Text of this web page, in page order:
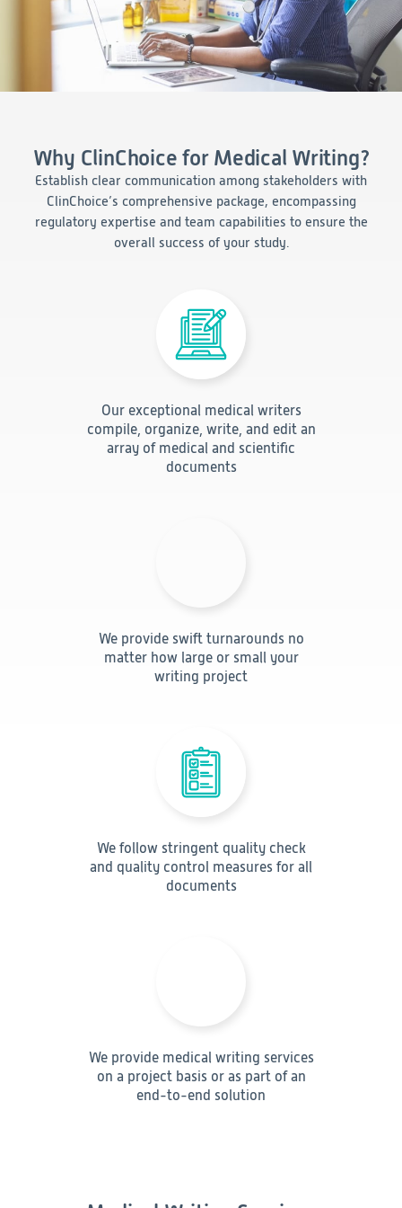
INVESTIGATORS
CAREERS
EVENTS
Consumer Health
Medical Monitoring
Regulatory Affairs
Medical Writing
Real-World Evidence
Biometrics
Safety
Regulatory Affairs
Medical Writing
Project Management
Quality & Compliance
Technology
Data Science and Technology
Leadership
Press Release
Why ClinChoice for Medical Writing?
Establish clear communication among stakeholders with
ClinChoice’s comprehensive package, encompassing
regulatory expertise and team capabilities to ensure the
overall success of your study.
Our exceptional medical writers
compile, organize, write, and edit an
array of medical and scientific
documents
We provide swift turnarounds no
matter how large or small your
writing project
We follow stringent quality check
and quality control measures for all
documents
We provide medical writing services
on a project basis or as part of an
end-to-end solution